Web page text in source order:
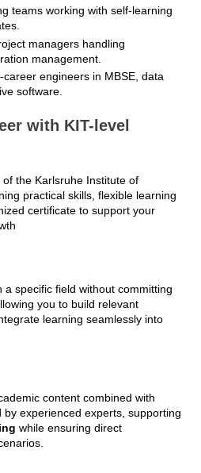
teams working with self‑learning
managers handling
management.
engineers in MBSE, data
software.
with KIT-level
the Karlsruhe Institute of
practical skills, flexible learning
certificate to support your
a specific field without committing
you to build relevant
learning seamlessly into
content combined with
by experienced experts, supporting
while ensuring direct